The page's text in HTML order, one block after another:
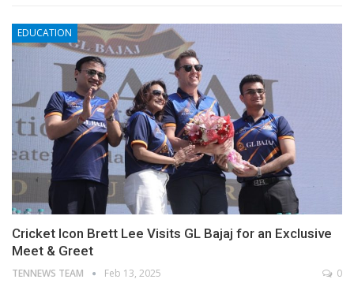
EDUCATION
Cricket Icon Brett Lee Visits GL Bajaj for an Exclusive
Meet & Greet
TENNEWS TEAM Feb 13, 2025 0